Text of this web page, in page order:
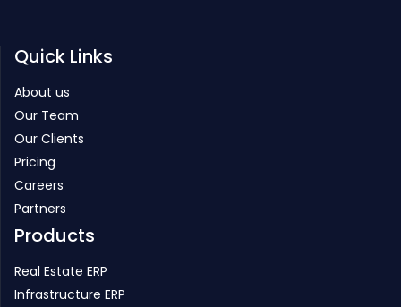
Quick Links
About us
Our Team
Our Clients
Pricing
Careers
Partners
Products
Real Estate ERP
Infrastructure ERP